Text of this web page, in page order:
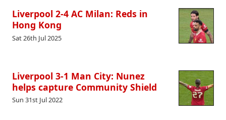
Liverpool 2-4 AC Milan: Reds in
Hong Kong
Sat 26th Jul 2025
Liverpool 3-1 Man City: Nunez
helps capture Community Shield
Sun 31st Jul 2022